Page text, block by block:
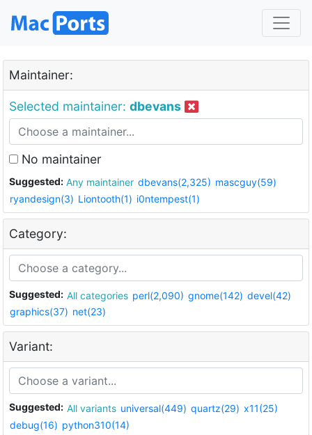
Maintainer:
Selected maintainer: dbevans
No maintainer
Suggested: Any maintainer dbevans(2,325) mascguy(59)
ryandesign(3) Liontooth(1) i0ntempest(1)
Category:
Suggested: All categories perl(2,090) gnome(142) devel(42)
graphics(37) net(23)
Variant:
Suggested: All variants universal(449) quartz(29) x11(25)
debug(16) python310(14)